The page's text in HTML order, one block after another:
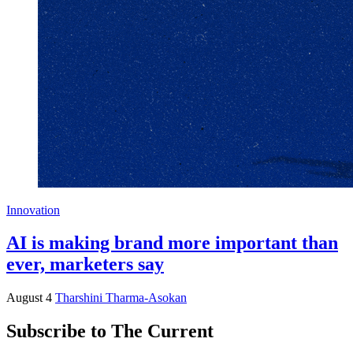
Innovation
AI is making brand more important than
ever, marketers say
August 4 Tharshini Tharma-Asokan
Subscribe to The Current